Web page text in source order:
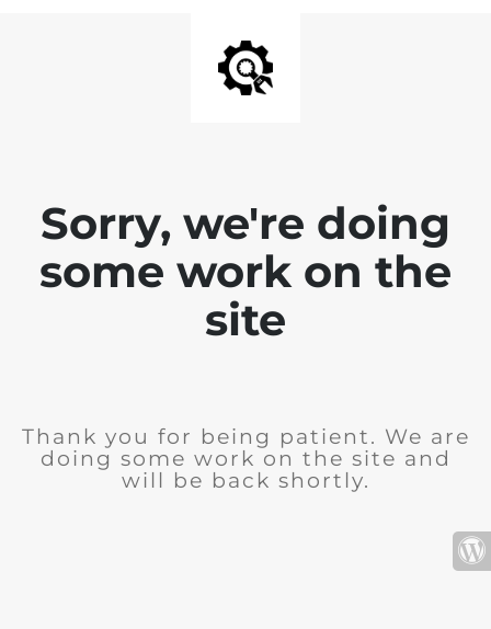
Sorry, we're doing
some work on the
site
Thank you for being patient. We are
doing some work on the site and
will be back shortly.